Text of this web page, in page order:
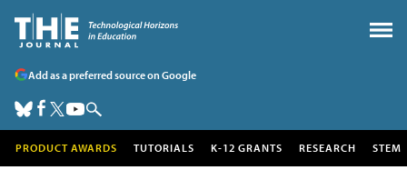
Add as a preferred source on Google
PRODUCT AWARDS TUTORIALS K-12 GRANTS RESEARCH STEM